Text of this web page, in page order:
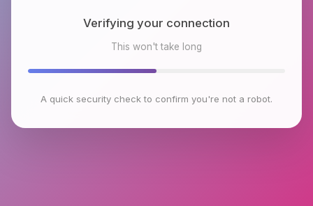
Checking browser environment
This won't take long
A quick security check to confirm you're not a robot.